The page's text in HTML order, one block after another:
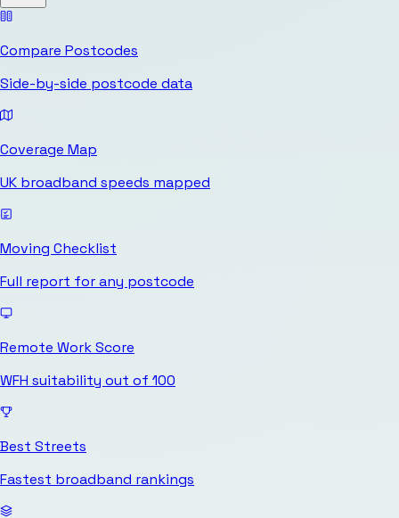
Compare Postcodes
Side-by-side postcode data
Coverage Map
UK broadband speeds mapped
Moving Checklist
Full report for any postcode
Remote Work Score
WFH suitability out of 100
Best Streets
Fastest broadband rankings